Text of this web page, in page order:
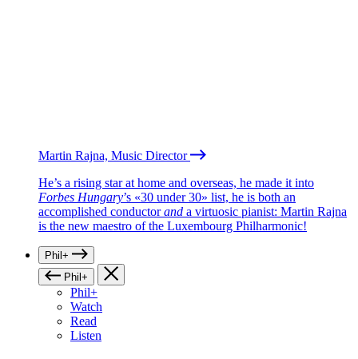
Martin Rajna, Music Director
He’s a rising star at home and overseas, he made it into
Forbes Hungary’s «30 under 30» list, he is both an
accomplished conductorand a virtuosic pianist: Martin Rajna
is the new maestro of the Luxembourg Philharmonic!
Phil+
Phil+
Phil+
Watch
Read
Listen